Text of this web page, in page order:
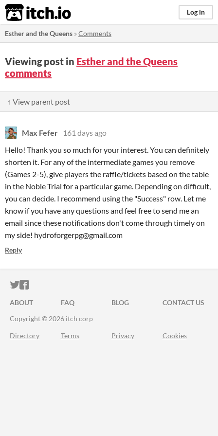
itch.io Log in
Esther and the Queens »Comments
Viewing post in Esther and the Queens
comments
↑ View parent post
Max Fefer
161 days ago
Hello! Thank you so much for your interest. You can definitely
shorten it. For any of the intermediate games you remove
(Games 2-5), give players the raffle/tickets based on the table
in the Noble Trial for a particular game. Depending on difficult,
you can decide. I recommend using the "Success" row. Let me
know if you have any questions and feel free to send me an
email since these notifications don't come through timely on
my side! hydroforgerpg@gmail.com
Reply
ITCH.IO ON TWITTER
ITCH.IO ON FACEBOOK
ABOUT FAQ BLOG
CONTACT US
Copyright © 2026 itch corp
Directory Terms Privacy Cookies